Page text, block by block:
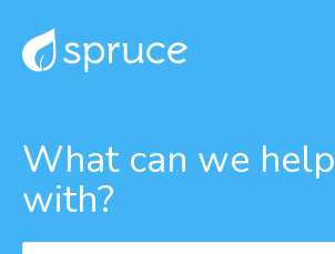
What can we
with?